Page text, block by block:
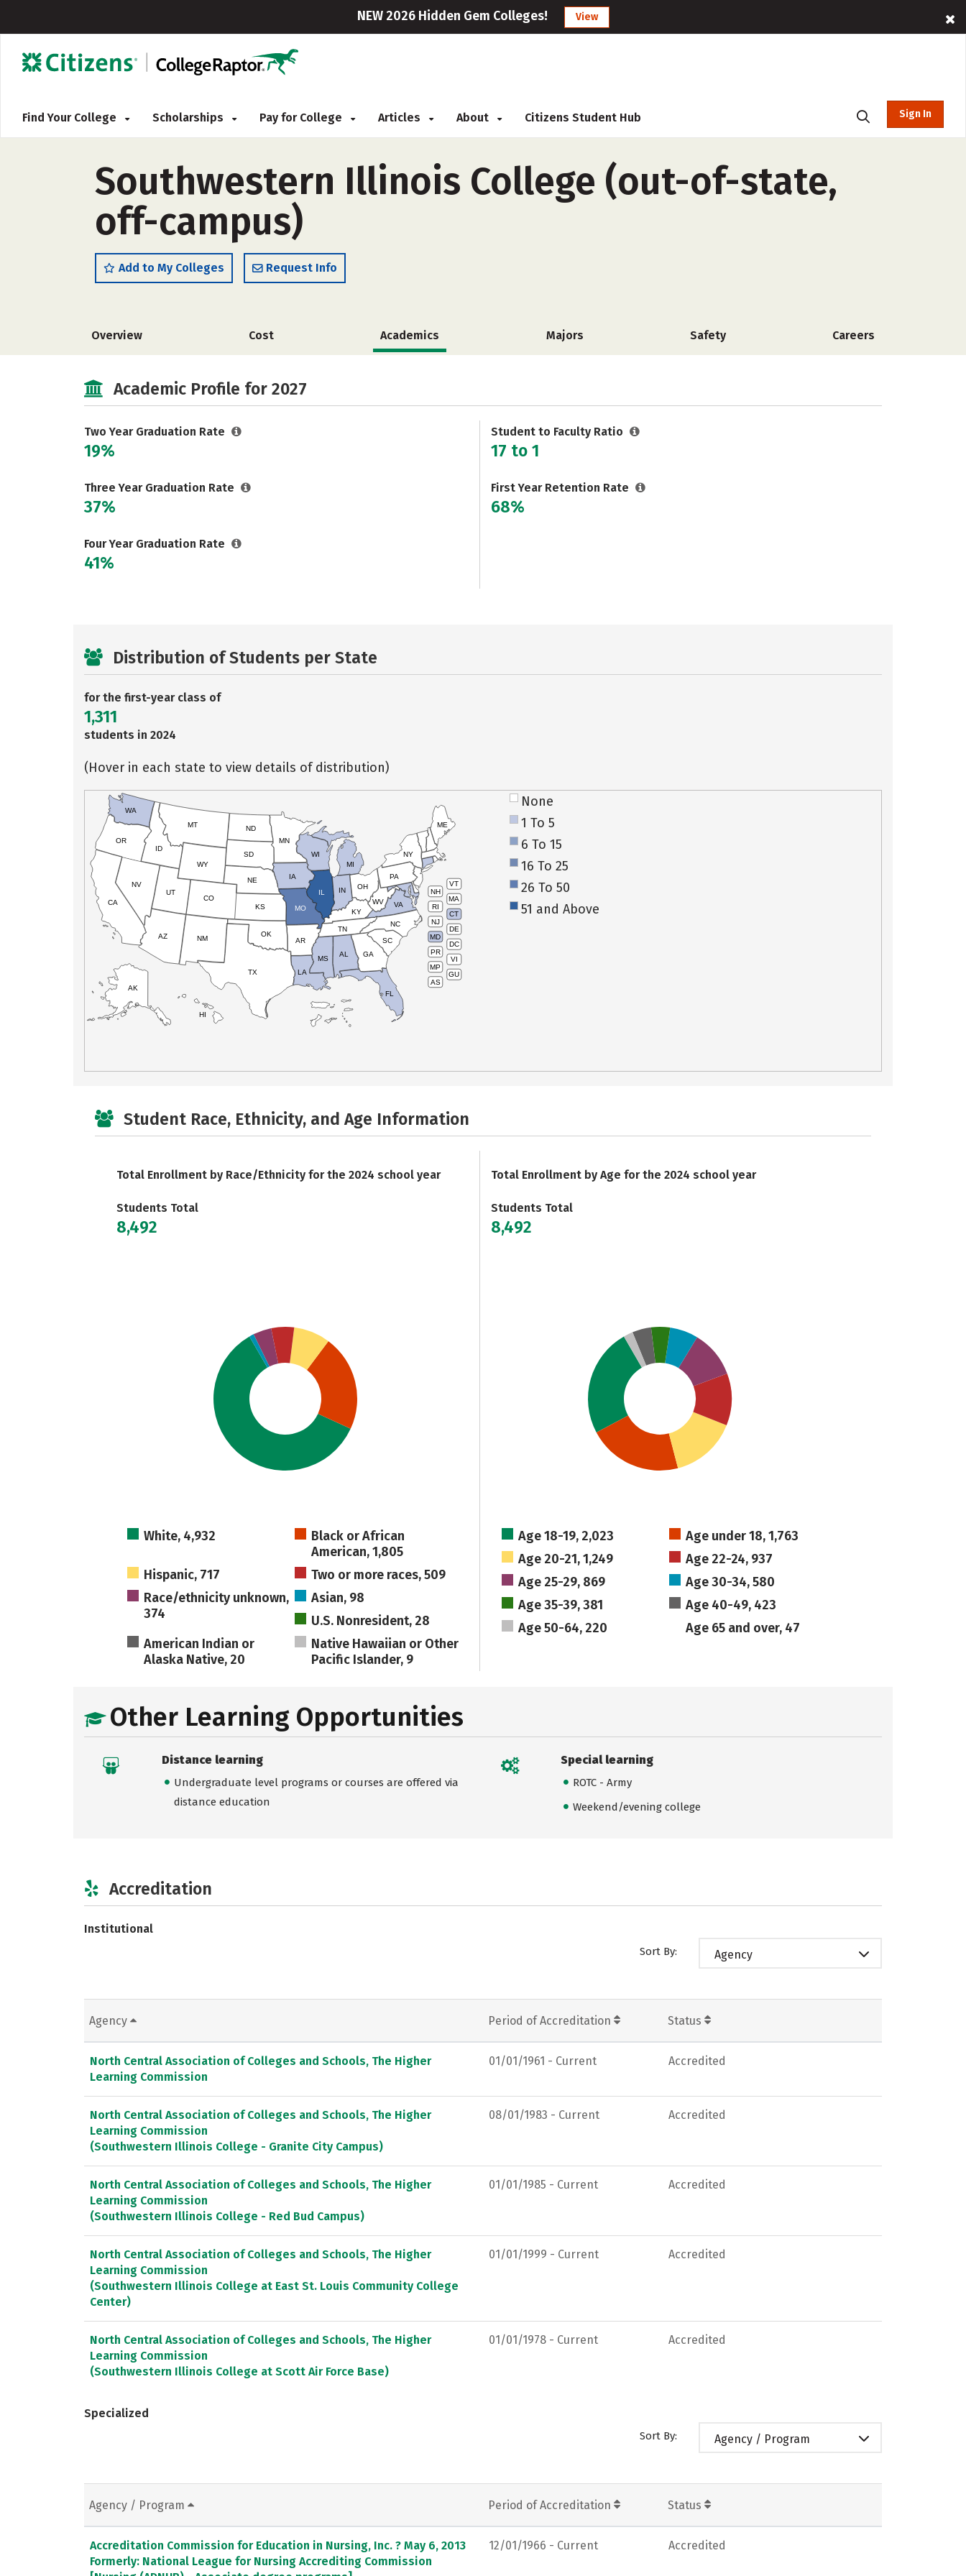
NEW 2026 Hidden Gem Colleges! View
Find Your College Scholarships Pay for College Articles About Citizens Student Hub Sign In
Southwestern Illinois College (out-of-state,
off-campus)
Add to My Colleges Request Info
Overview Cost Academics Majors Safety Careers
Academic Profile for 2027
Two Year Graduation Rate
19%
Three Year Graduation Rate
37%
Four Year Graduation Rate
41%
Student to Faculty Ratio
17 to 1
First Year Retention Rate
68%
Distribution of Students per State
for the first-year class of
1,311
students in 2024
(Hover in each state to view details of distribution)
VT
NH
MA
RI
CT
NJ
DE
MD
DC
PR
VI
MP
GU
AS
HI
AK
CA
NV
OR
WA
ID
MT
WY
UT
AZ
CO
NM
TX
OK
KS
NE
SD
ND
MN
IA
WI
IL
MO
AR
LA
MS
AL
TN
KY
IN
MI
OH
PA
NY
ME
WV VA
NC
SC
GA
FL
None
1 To 5
6 To 15
16 To 25
26 To 50
51 and Above
Student Race, Ethnicity, and Age Information
Total Enrollment by Race/Ethnicity for the 2024 school year
Students Total
8,492
White, 4,932
Black or African
American, 1,805
Hispanic, 717
Two or more races, 509
Race/ethnicity unknown,
374
Asian, 98
U.S. Nonresident, 28
American Indian or
Alaska Native, 20
Native Hawaiian or Other
Pacific Islander, 9
Total Enrollment by Age for the 2024 school year
Students Total
8,492
Age 18-19, 2,023
Age under 18, 1,763
Age 20-21, 1,249
Age 22-24, 937
Age 25-29, 869
Age 30-34, 580
Age 35-39, 381
Age 40-49, 423
Age 50-64, 220
Age 65 and over, 47
Other Learning Opportunities
Distance learning
Undergraduate level programs or courses are offered via
distance education
Special learning
ROTC - Army
Weekend/evening college
Accreditation
Institutional
Sort By: Agency
Agency Period of Accreditation Status
North Central Association of Colleges and Schools, The Higher
Learning Commission
01/01/1961 - Current Accredited
North Central Association of Colleges and Schools, The Higher
Learning Commission
(Southwestern Illinois College - Granite City Campus)
08/01/1983 - Current Accredited
North Central Association of Colleges and Schools, The Higher
Learning Commission
(Southwestern Illinois College - Red Bud Campus)
01/01/1985 - Current Accredited
North Central Association of Colleges and Schools, The Higher
Learning Commission
(Southwestern Illinois College at East St. Louis Community College
Center)
01/01/1999 - Current Accredited
North Central Association of Colleges and Schools, The Higher
Learning Commission
(Southwestern Illinois College at Scott Air Force Base)
01/01/1978 - Current Accredited
Specialized
Sort By: Agency / Program
Agency / Program Period of Accreditation Status
Accreditation Commission for Education in Nursing, Inc. ? May 6, 2013
Formerly: National League for Nursing Accrediting Commission
12/01/1966 - Current Accredited